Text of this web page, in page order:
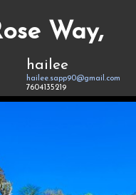
Way,
hailee
hailee.sapp90@gmail.com
7604135219